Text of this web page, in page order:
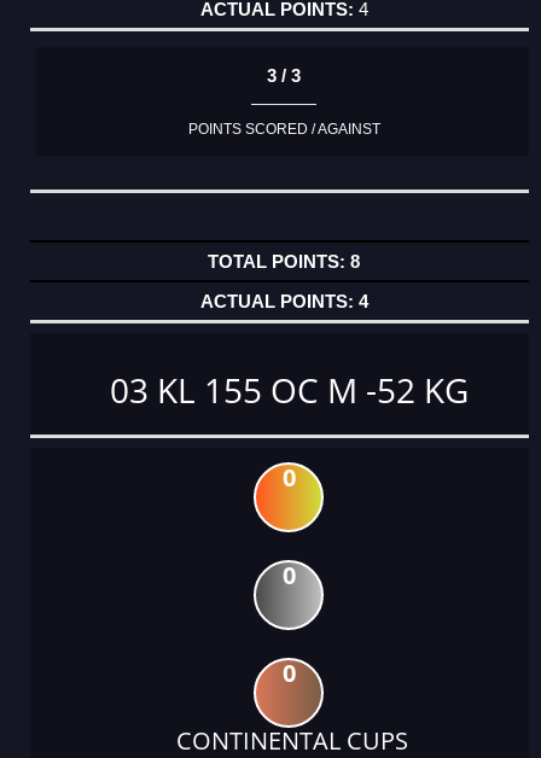
4
3 / 3
POINTS SCORED / AGAINST
8
4
03 KL 155 OC M -52 KG
0
0
0
CONTINENTAL CUPS